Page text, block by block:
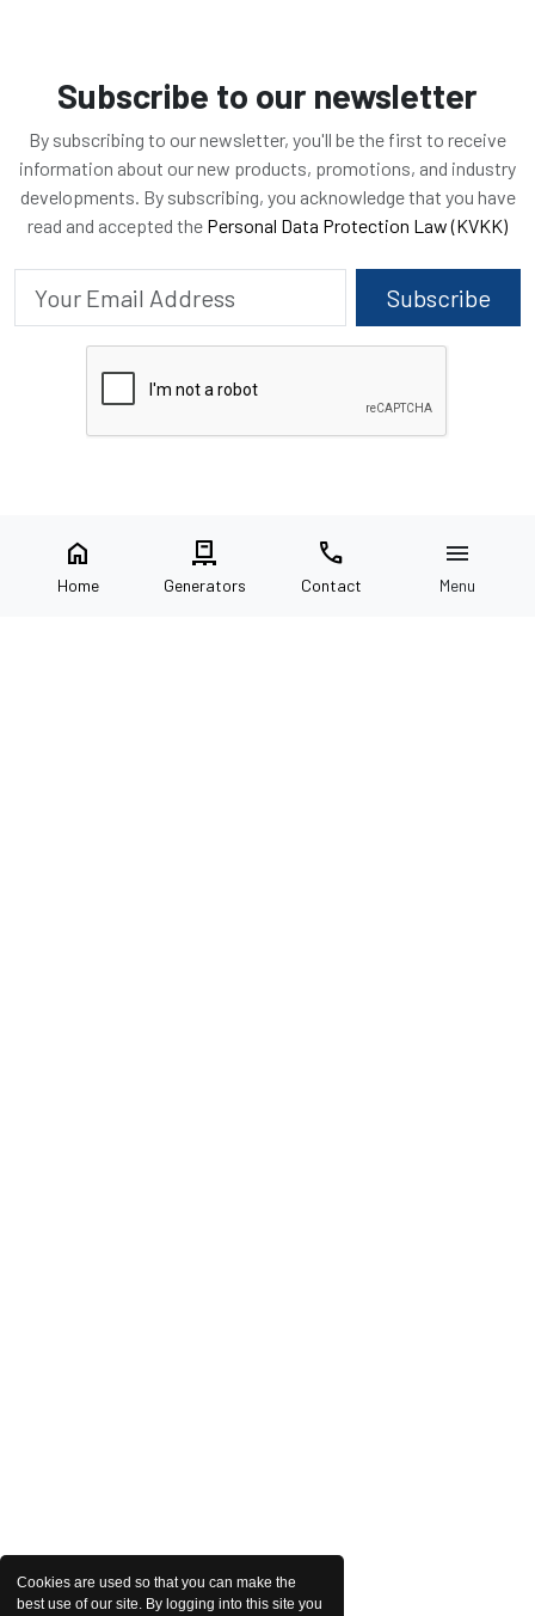
Cookies are used so that you can make the
best use of our site. By logging into this site you
Subscribe to our newsletter
By subscribing to our newsletter, you'll be the first to receive
information about our new products, promotions, and industry
developments. By subscribing, you acknowledge that you have
read and accepted the Personal Data Protection Law (KVKK)
Subscribe
home
Home
pallet
Generators
call
Contact
menu
Menu